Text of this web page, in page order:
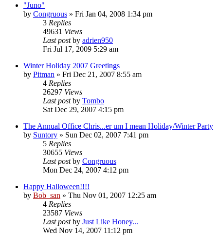
"Juno"
by Congruous » Fri Jan 04, 2008 1:34 pm
3 Replies
49631 Views
Last postby adrien950
Fri Jul 17, 2009 5:29 am
Winter Holiday 2007 Greetings
by Pitman » Fri Dec 21, 2007 8:55 am
4 Replies
26297 Views
Last postby Tombo
Sat Dec 29, 2007 4:15 pm
The Annual Office Chris...er um I mean Holiday/Winter Party
by Suntory » Sun Dec 02, 2007 7:41 pm
5 Replies
30655 Views
Last postby Congruous
Mon Dec 24, 2007 4:12 pm
Happy Halloween!!!!
by Bob_san » Thu Nov 01, 2007 12:25 am
4 Replies
23587 Views
Last postby Just Like Honey...
Wed Nov 14, 2007 11:12 pm